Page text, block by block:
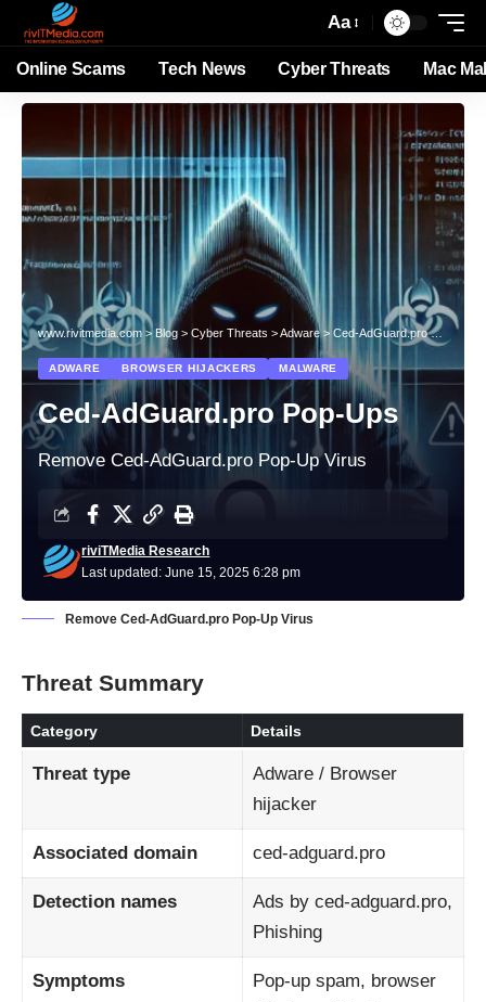
Aa
Online Scams Tech News Cyber Threats Mac
www.rivitmedia.com >Blog > Cyber Threats >Adware> Ced‑AdGuard.pro Pop‑Ups
ADWARE BROWSER HIJACKERS MALWARE
Ced‑AdGuard.pro Pop‑Ups
Remove Ced‑AdGuard.pro Pop‑Up Virus
Last updated: June 15, 2025 6:28 pm
riviTMedia Research
Remove Ced‑AdGuard.pro Pop‑Up Virus
Threat Summary
Category Details
Threat type
Adware / Browser
hijacker
Associated domain ced‑adguard.pro
Detection names
Ads by ced‑adguard.pro,
Phishing
Symptoms
Pop-up spam, browser